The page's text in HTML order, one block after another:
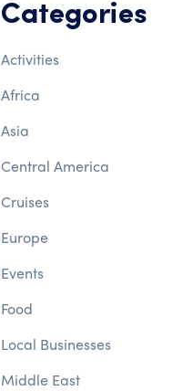
Categories
Activities
Africa
Asia
Central America
Cruises
Europe
Events
Food
Local Businesses
Middle East